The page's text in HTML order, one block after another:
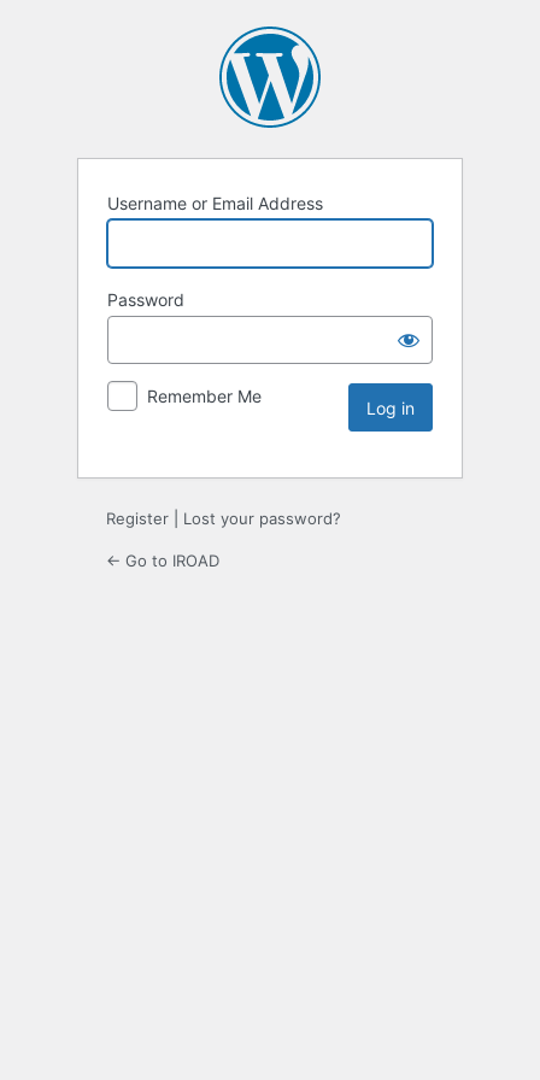
Username or Email Address
Password
Remember Me
Register Lost your password?
← Go to IROAD